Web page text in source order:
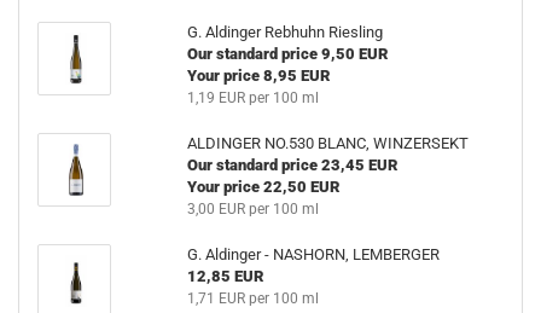
G. Aldinger Rebhuhn Riesling
Our standard price 9,50 EUR
Your price 8,95 EUR
1,19 EUR per 100 ml
ALDINGER NO.530 BLANC, WINZERSEKT
Our standard price 23,45 EUR
Your price 22,50 EUR
3,00 EUR per 100 ml
G. Aldinger - NASHORN, LEMBERGER
12,85 EUR
1,71 EUR per 100 ml